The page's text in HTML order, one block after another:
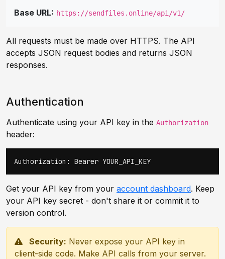
Base URL: https://sendfiles.online/api/v1/
All requests must be made over HTTPS. The API
accepts JSON request bodies and returns JSON
responses.
Authentication
Authenticate using your API key in the Authorization
header:
Authorization: Bearer YOUR_API_KEY
Get your API key from your account dashboard. Keep
your API key secret - don't share it or commit it to
version control.
Security: Never expose your API key in
client-side code. Make API calls from your server.